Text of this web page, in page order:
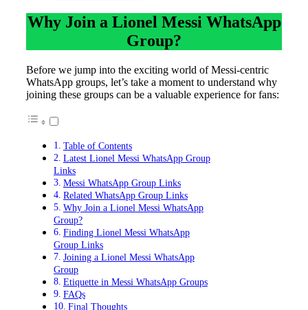
Why Join a Lionel Messi WhatsApp
Group?
Before we jump into the exciting world of Messi-centric
WhatsApp groups, let’s take a moment to understand why
joining these groups can be a valuable experience for fans:
Table of Contents
Latest Lionel Messi WhatsApp Group
Links
Messi WhatsApp Group Links
Related WhatsApp Group Links
Why Join a Lionel Messi WhatsApp
Group?
Finding Lionel Messi WhatsApp
Group Links
Joining a Lionel Messi WhatsApp
Group
Etiquette in Messi WhatsApp Groups
FAQs
Final Thoughts